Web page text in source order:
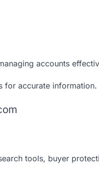
accounts
for accurate information.
tools, buyer